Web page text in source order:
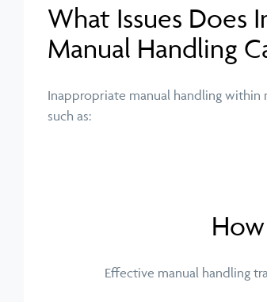
What Issues Does
Manual Handling
Inappropriate manual handling within
such as:
Effective manual handling